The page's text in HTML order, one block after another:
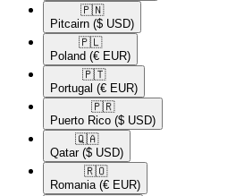
🇵🇳​
Pitcairn ($ USD)
🇵🇱​
Poland (€ EUR)
🇵🇹​
Portugal (€ EUR)
🇵🇷​
Puerto Rico ($ USD)
🇶🇦​
Qatar ($ USD)
🇷🇴​
Romania (€ EUR)